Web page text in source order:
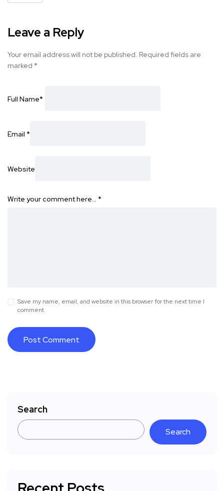
Leave a Reply
Your email address will not be published. Required fields are
marked *
Full Name*
Email *
Website
Write your comment here… *
Save my name, email, and website in this browser for the next time I
comment.
Search
Search